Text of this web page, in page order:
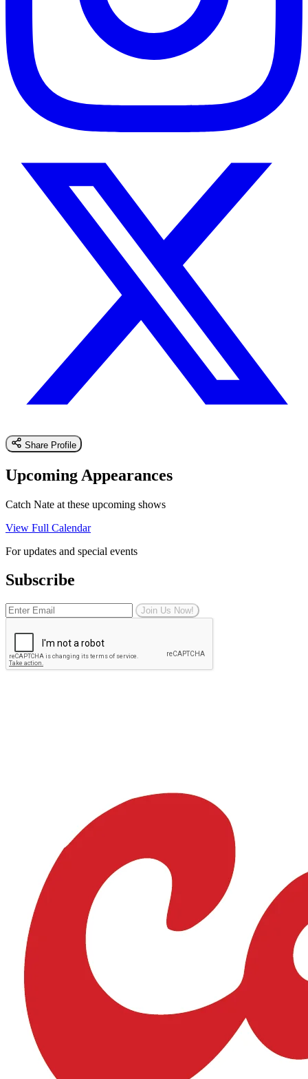
Share Profile
Upcoming Appearances
Catch Nate at these upcoming shows
View Full Calendar
For updates and special events
Subscribe
Join Us Now!